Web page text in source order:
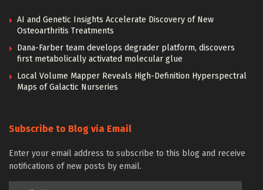
AI and Genetic Insights Accelerate Discovery of New
Osteoarthritis Treatments
Dana-Farber team develops degrader platform, discovers
first metabolically activated molecular glue
Local Volume Mapper Reveals High-Definition Hyperspectral
Maps of Galactic Nurseries
Subscribe to Blog via Email
Enter your email address to subscribe to this blog and receive
notifications of new posts by email.